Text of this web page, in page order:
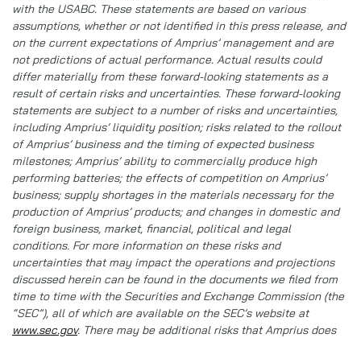
with the USABC. These statements are based on various
assumptions, whether or not identified in this press release, and
on the current expectations of Amprius’ management and are
not predictions of actual performance. Actual results could
differ materially from these forward-looking statements as a
result of certain risks and uncertainties. These forward-looking
statements are subject to a number of risks and uncertainties,
including Amprius’ liquidity position; risks related to the rollout
of Amprius’ business and the timing of expected business
milestones; Amprius’ ability to commercially produce high
performing batteries; the effects of competition on Amprius’
business; supply shortages in the materials necessary for the
production of Amprius’ products; and changes in domestic and
foreign business, market, financial, political and legal
conditions. For more information on these risks and
uncertainties that may impact the operations and projections
discussed herein can be found in the documents we filed from
time to time with the Securities and Exchange Commission (the
“SEC”), all of which are available on the SEC’s website at
www.sec.gov. There may be additional risks that Amprius does